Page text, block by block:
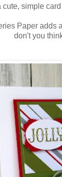
cute, simple
Paper adds
don't you